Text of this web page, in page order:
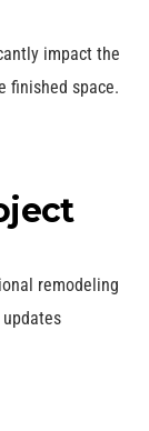
impact the
finished space.
remodeling